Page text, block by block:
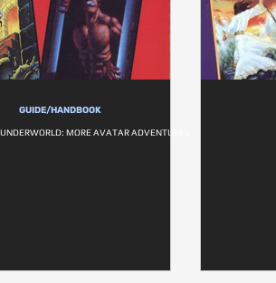
GUIDE/HANDBOOK
MORE AVATAR ADVENTURES